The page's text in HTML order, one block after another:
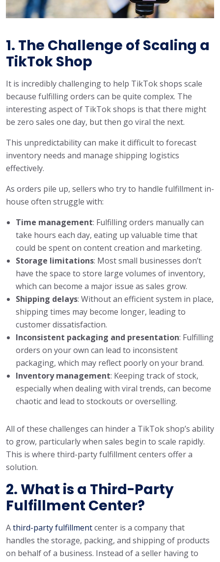
1. The Challenge of Scaling a
TikTok Shop
It is incredibly challenging to help TikTok shops scale
because fulfilling orders can be quite complex. The
interesting aspect of TikTok shops is that there might
be zero sales one day, but then go viral the next.
This unpredictability can make it difficult to forecast
inventory needs and manage shipping logistics
effectively.
As orders pile up, sellers who try to handle fulfillment in-
house often struggle with:
Time management: Fulfilling orders manually can
take hours each day, eating up valuable time that
could be spent on content creation and marketing.
Storage limitations: Most small businesses don’t
have the space to store large volumes of inventory,
which can become a major issue as sales grow.
Shipping delays: Without an efficient system in place,
shipping times may become longer, leading to
customer dissatisfaction.
Inconsistent packaging and presentation: Fulfilling
orders on your own can lead to inconsistent
packaging, which may reflect poorly on your brand.
Inventory management: Keeping track of stock,
especially when dealing with viral trends, can become
chaotic and lead to stockouts or overselling.
All of these challenges can hinder a TikTok shop’s ability
to grow, particularly when sales begin to scale rapidly.
This is where third-party fulfillment centers offer a
solution.
2. What is a Third-Party
Fulfillment Center?
Athird-party fulfillmentcenter is a company that
handles the storage, packing, and shipping of products
on behalf of a business. Instead of a seller having to